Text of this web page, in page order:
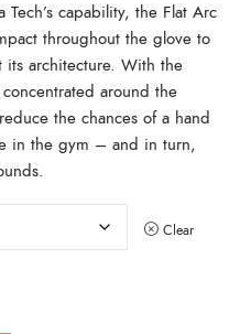
capability, the Flat Arc
throughout the glove to
its architecture. With the
around the
the chances of a hand
in the gym – and in turn,
Clear